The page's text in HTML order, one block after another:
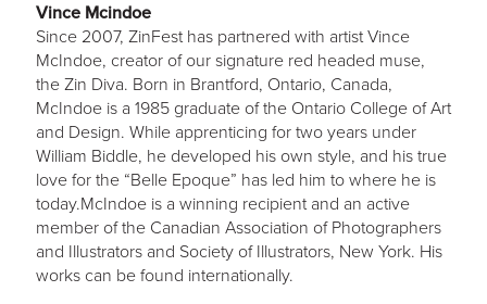
Vince Mcindoe
Since 2007, ZinFest has partnered with artist Vince
McIndoe, creator of our signature red headed muse,
the Zin Diva. Born in Brantford, Ontario, Canada,
McIndoe is a 1985 graduate of the Ontario College of Art
and Design. While apprenticing for two years under
William Biddle, he developed his own style, and his true
love for the “Belle Epoque” has led him to where he is
today.McIndoe is a winning recipient and an active
member of the Canadian Association of Photographers
and Illustrators and Society of Illustrators, New York. His
works can be found internationally.